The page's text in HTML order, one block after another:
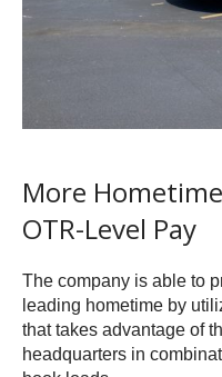
More
OTR-Level Pay
The company is able to
leading hometime by
that takes advantage of
headquarters in